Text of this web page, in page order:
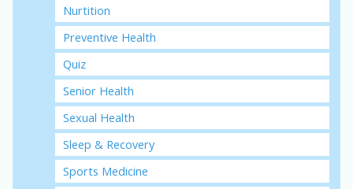
Nurtition
Preventive Health
Quiz
Senior Health
Sexual Health
Sleep & Recovery
Sports Medicine